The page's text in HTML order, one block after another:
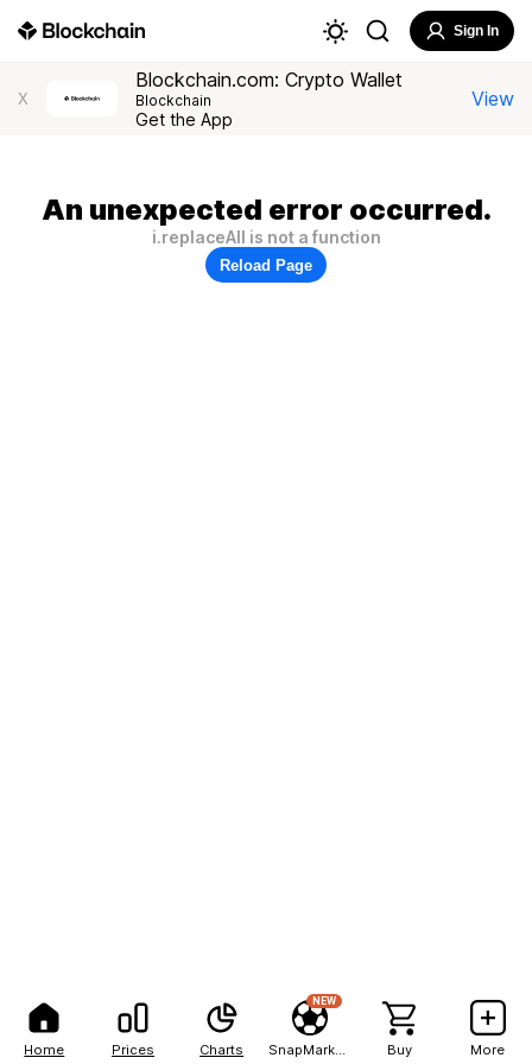
Home Prices Charts
NEW
Buy More
Sign In
X
Blockchain.com: Crypto Wallet
Blockchain
Get the App
View
An unexpected error occurred.
i.replaceAll is not a function
Reload Page